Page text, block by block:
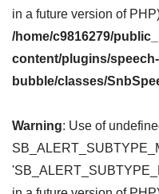
in a future version of
/home/c9816279/
content/plugins/speech-
bubble/classes/
Warning: Use of